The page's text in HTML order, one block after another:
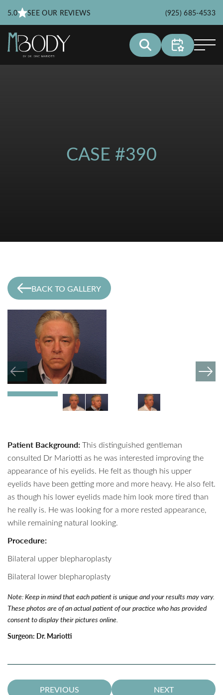
5.0 SEE OUR REVIEWS (925) 685-4533
CASE #390
BACK TO GALLERY
Patient Background:This distinguished gentleman
consulted Dr Mariotti as he was interested improving the
appearance of his eyelids. He felt as though his upper
eyelids have been getting more and more heavy. He also felt.
as though his lower eyelids made him look more tired than
he really is. He was looking for a more rested appearance,
while remaining natural looking.
Procedure:
Bilateral upper blepharoplasty
Bilateral lower blepharoplasty
Note: Keep in mind that each patient is unique and your results may vary.
These photos are of an actual patient of our practice who has provided
consent to display their pictures online.
Surgeon: Dr. Mariotti
PREVIOUS NEXT